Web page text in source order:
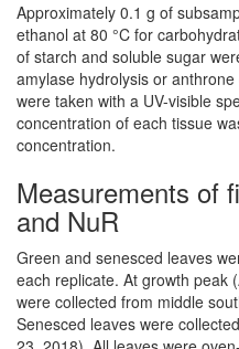
Approximately 0.1 g of
ethanol at 80 °C for
of starch and soluble sugar
amylase hydrolysis or
were taken with a UV-visible
concentration of each tissue
concentration.
Measurements of
and NuR
Green and senesced leaves
each replicate. At growth peak
were collected from middle
Senesced leaves were